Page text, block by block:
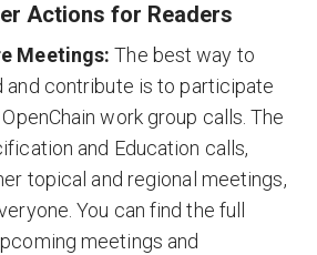
Actions for Readers
Meetings: The best way to
and contribute is to participate
work group calls. The
and Education calls,
topical and regional meetings,
You can find the full
meetings and